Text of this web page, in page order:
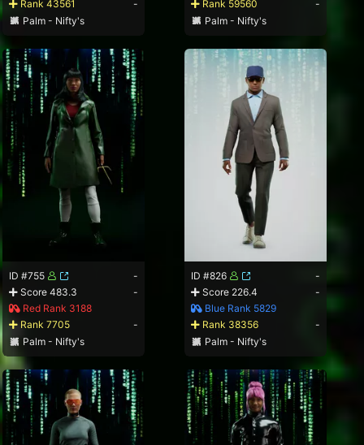
Rank 43561
-
Palm - Nifty's
Rank 59560
-
Palm - Nifty's
ID #755
-
Score 483.3
-
Red Rank 3188
Rank 7705
-
Palm - Nifty's
ID #826
-
Score 226.4
-
Blue Rank 5829
Rank 38356
-
Palm - Nifty's